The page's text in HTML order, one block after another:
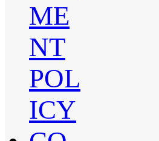
ME
NT
POL
ICY